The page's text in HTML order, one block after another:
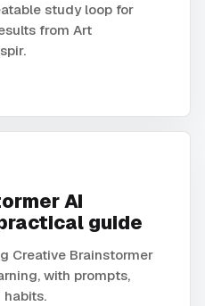
study loop for
from Art
AI
guide
Creative Brainstormer
with prompts,
habits.